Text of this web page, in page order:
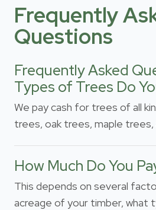
Frequently
Questions
Frequently Asked
Types of Trees Do
We pay cash for trees of all
trees, oak trees, maple trees,
How Much Do You
This depends on several
acreage of your timber, what